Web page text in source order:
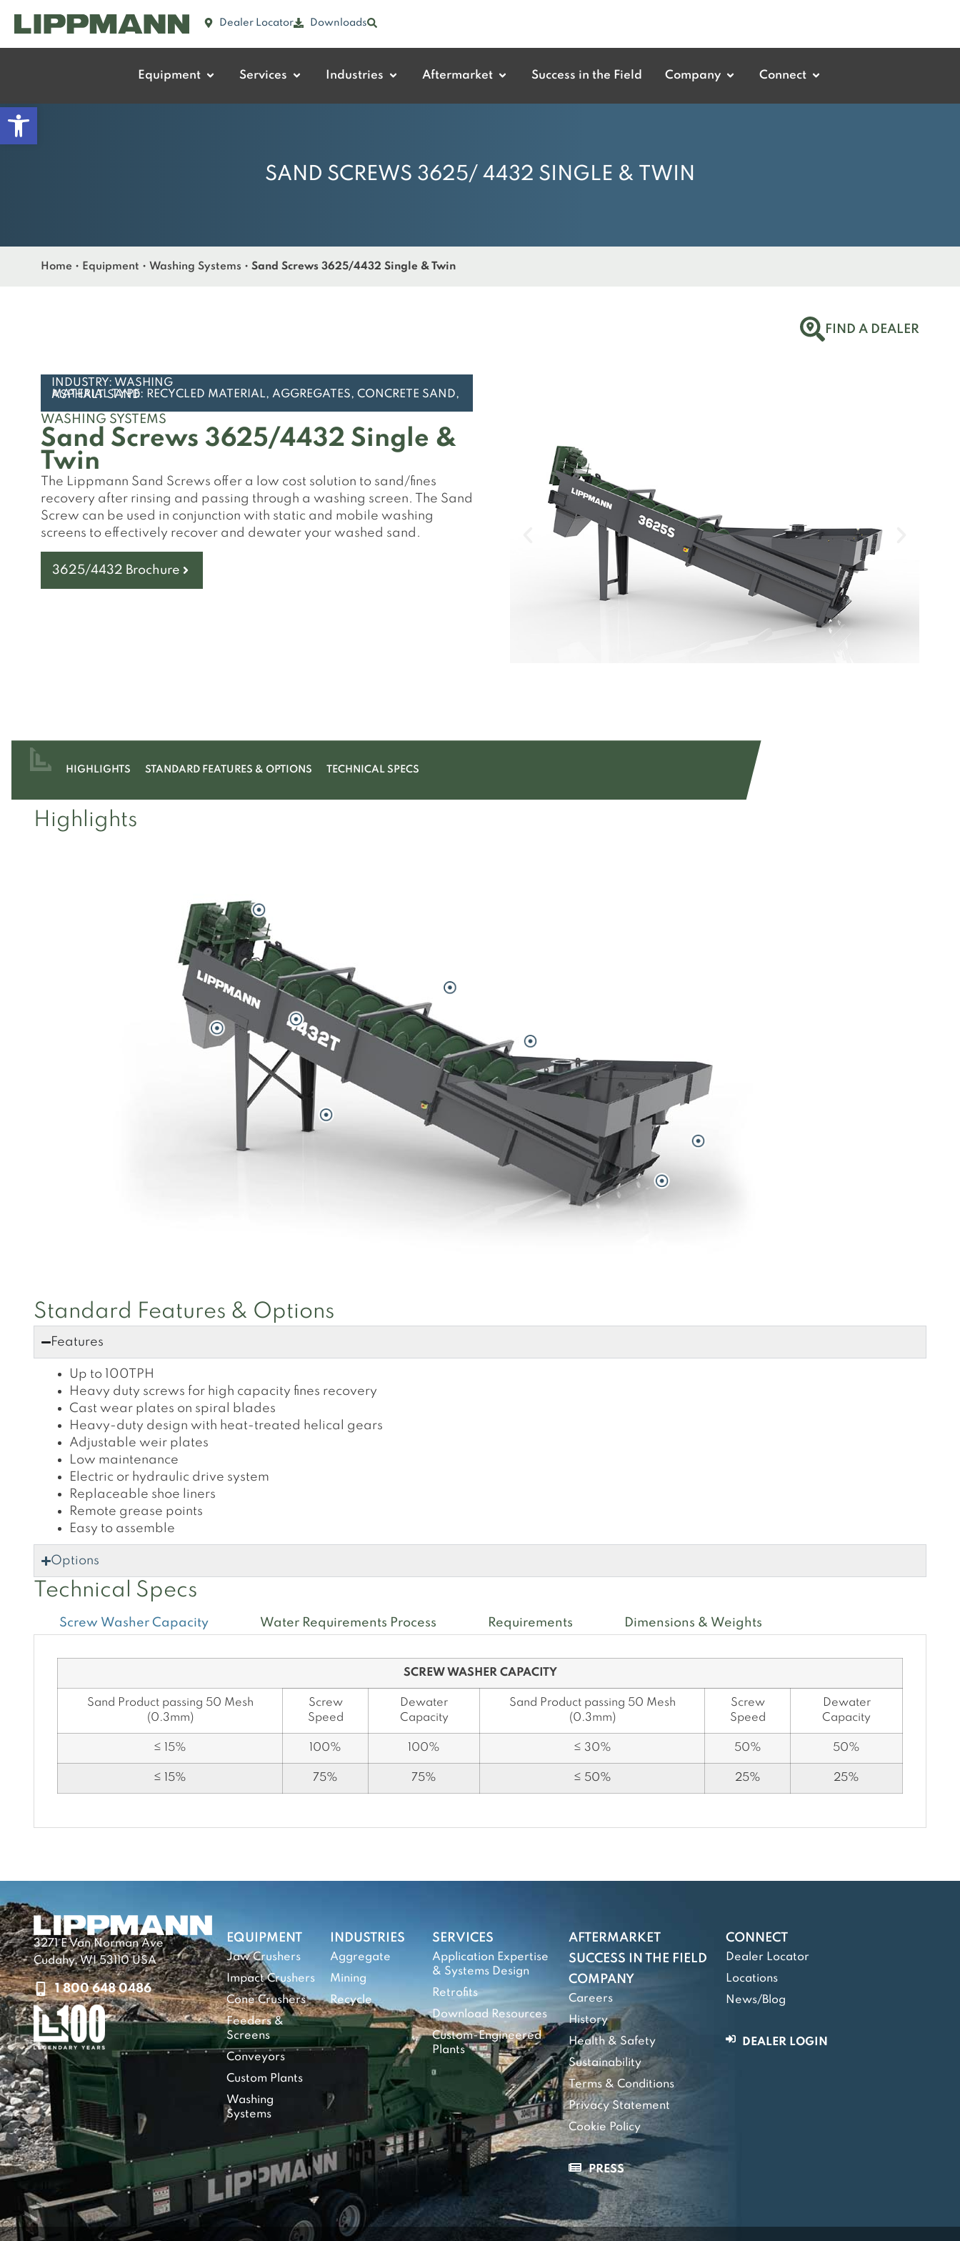
Open toolbar
Dealer Locator Downloads
Equipment Services Industries Aftermarket Success in the Field Company Connect
SAND SCREWS 3625/ 4432 SINGLE & TWIN
Home • Equipment • Washing Systems • Sand Screws 3625/4432 Single & Twin
FIND A DEALER
INDUSTRY: WASHING
MATERIAL TYPE: RECYCLED MATERIAL, AGGREGATES, CONCRETE SAND, ASPHALT SAND
WASHING SYSTEMS
Sand Screws 3625/4432 Single &
Twin
The Lippmann Sand Screws offer a low cost solution to sand/fines
recovery after rinsing and passing through a washing screen. The Sand
Screw can be used in conjunction with static and mobile washing
screens to effectively recover and dewater your washed sand.
3625/4432 Brochure
HIGHLIGHTS STANDARD FEATURES & OPTIONS TECHNICAL SPECS
Highlights
Standard Features & Options
Features
Up to 100TPH
Heavy duty screws for high capacity fines recovery
Cast wear plates on spiral blades
Heavy-duty design with heat-treated helical gears
Adjustable weir plates
Low maintenance
Electric or hydraulic drive system
Replaceable shoe liners
Remote grease points
Easy to assemble
Options
Technical Specs
Screw Washer Capacity Water Requirements Process Requirements Dimensions & Weights
SCREW WASHER CAPACITY
Sand Product passing 50 Mesh
(0.3mm)
Screw
Speed
Dewater
Capacity
Sand Product passing 50 Mesh
(0.3mm)
Screw
Speed
Dewater
Capacity
≤ 15% 100% 100% ≤ 30% 50% 50%
≤ 15% 75% 75% ≤ 50% 25% 25%
3271 E Van Norman Ave
Cudahy, WI 53110 USA
1 800 648 0486
EQUIPMENT
Jaw Crushers
Impact Crushers
Cone Crushers
Feeders &
Screens
Conveyors
Custom Plants
Washing
Systems
INDUSTRIES
Aggregate
Mining
Recycle
SERVICES
Application Expertise
& Systems Design
Retrofits
Download Resources
Custom-Engineered
Plants
AFTERMARKET
SUCCESS IN THE FIELD
COMPANY
Careers
History
Health & Safety
Sustainability
Terms & Conditions
Privacy Statement
Cookie Policy
PRESS
CONNECT
Dealer Locator
Locations
News/Blog
DEALER LOGIN